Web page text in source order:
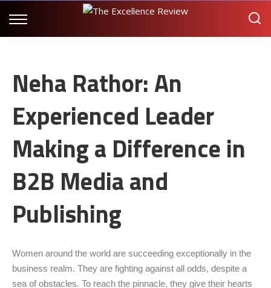
Neha Rathor: An
Experienced Leader
Making a Difference in
B2B Media and
Publishing
Women around the world are succeeding exceptionally in the
business realm. They are fighting against all odds, despite a
sea of obstacles. To reach the pinnacle, they give their hearts